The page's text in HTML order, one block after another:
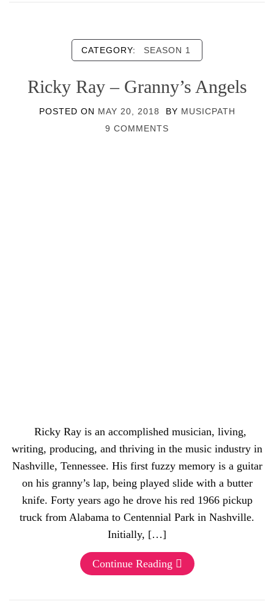
CATEGORY: SEASON 1
Ricky Ray – Granny’s Angels
POSTED ON MAY 20, 2018 BY MUSICPATH
9 COMMENTS
Ricky Ray is an accomplished musician, living,
writing, producing, and thriving in the music industry in
Nashville, Tennessee. His first fuzzy memory is a guitar
on his granny’s lap, being played slide with a butter
knife. Forty years ago he drove his red 1966 pickup
truck from Alabama to Centennial Park in Nashville.
Initially, […]
Continue Reading